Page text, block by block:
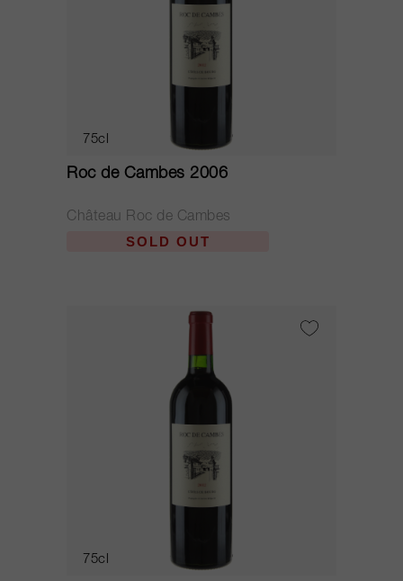
75cl
Roc de Cambes 2006
Château Roc de Cambes
SOLD OUT
75cl